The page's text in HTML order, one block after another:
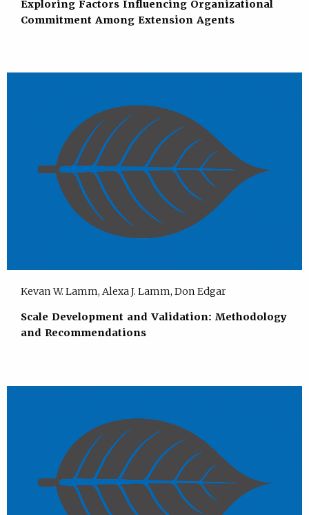
Exploring Factors Influencing Organizational
Commitment Among Extension Agents
Kevan W. Lamm, Alexa J. Lamm, Don Edgar
Scale Development and Validation: Methodology
and Recommendations